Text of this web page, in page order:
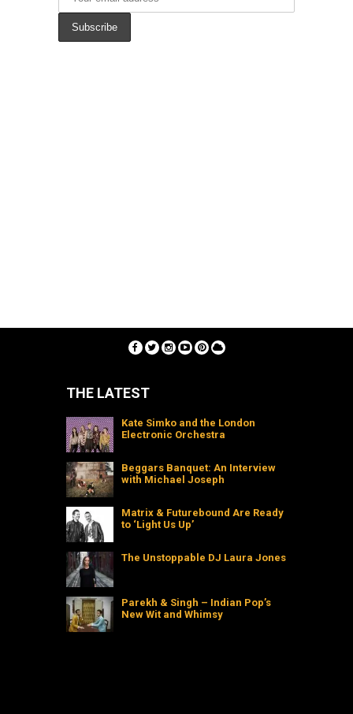
THE LATEST
Kate Simko and the London
Electronic Orchestra
Beggars Banquet: An Interview
with Michael Joseph
Matrix & Futurebound Are Ready
to ‘Light Us Up’
The Unstoppable DJ Laura Jones
Parekh & Singh – Indian Pop’s
New Wit and Whimsy